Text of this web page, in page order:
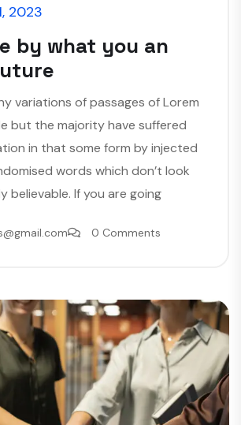
2023
by what you an
variations of passages of Lorem
but the majority have suffered
in that some form by injected
words which don’t look
believable. If you are going
0 Comments